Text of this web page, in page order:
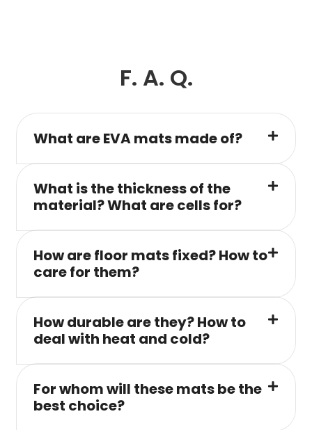
F. A. Q.
What are EVA mats made of?
What is the thickness of the
material? What are cells for?
How are floor mats fixed? How to
care for them?
How durable are they? How to
deal with heat and cold?
For whom will these mats be the
best choice?